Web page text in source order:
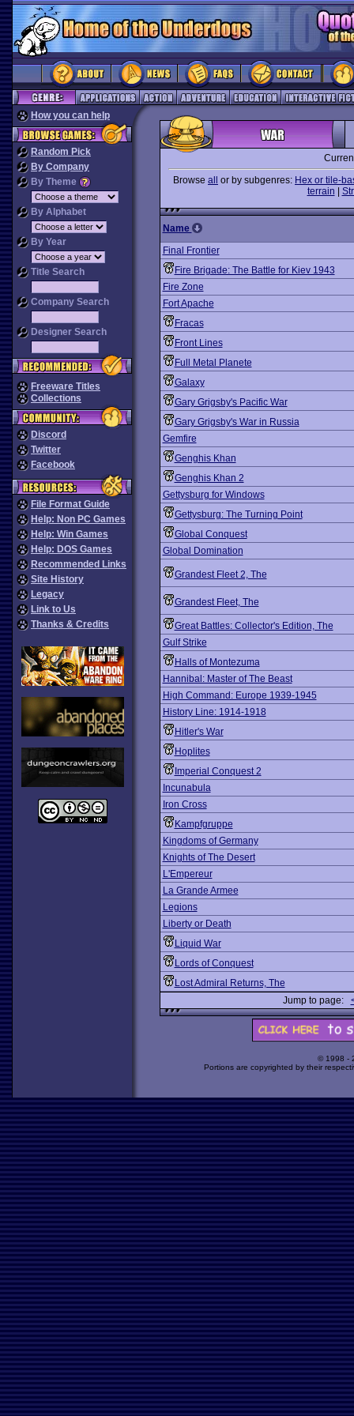
How you can help
Random Pick
By Company
By Theme
By Alphabet
By Year
Title Search
Company Search
Designer Search
Freeware Titles
Collections
Discord
Twitter
Facebook
File Format Guide
Help: Non PC Games
Help: Win Games
Help: DOS Games
Recommended Links
Site History
Legacy
Link to Us
Thanks & Credits
Browse all or by subgenres: Hex or tile-
terrain
Name
Final Frontier
Fire Brigade: The Battle for Kiev 1943
Fire Zone
Fort Apache
Fracas
Front Lines
Full Metal Planete
Galaxy
Gary Grigsby's Pacific War
Gary Grigsby's War in Russia
Gemfire
Genghis Khan
Genghis Khan 2
Gettysburg for Windows
Gettysburg: The Turning Point
Global Conquest
Global Domination
Grandest Fleet 2, The
Grandest Fleet, The
Great Battles: Collector's Edition, The
Gulf Strike
Halls of Montezuma
Hannibal: Master of The Beast
High Command: Europe 1939-1945
History Line: 1914-1918
Hitler's War
Hoplites
Imperial Conquest 2
Incunabula
Iron Cross
Kampfgruppe
Kingdoms of Germany
Knights of The Desert
L'Empereur
La Grande Armee
Legions
Liberty or Death
Liquid War
Lords of Conquest
Lost Admiral Returns, The
Jump to page:
© 1998 -
Portions are copyrighted by their